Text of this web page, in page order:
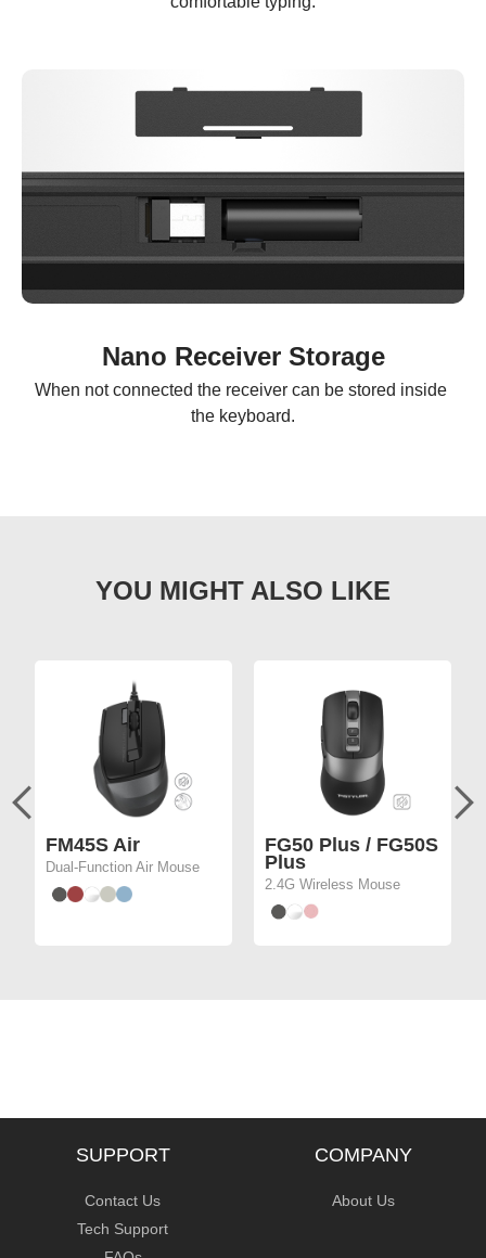
Nano Receiver Storage
When not connected the receiver can be stored inside
the keyboard.
FM45S Air
Dual-Function Air Mouse
FG50 Plus / FG50S
Plus
2.4G Wireless Mouse
SUPPORT
Contact Us
Tech Support
COMPANY
About Us